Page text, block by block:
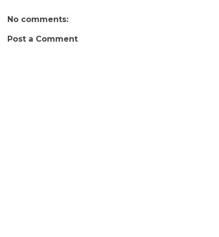
No comments:
Post a Comment